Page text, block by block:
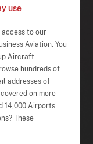
use
access to our
Aviation. You
Aircraft
hundreds of
addresses of
on more
14,000 Airports.
These